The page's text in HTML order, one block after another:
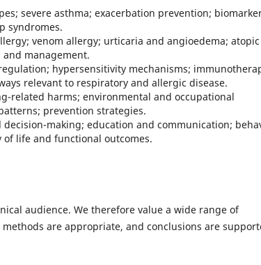
severe asthma; exacerbation prevention;
syndromes.
venom allergy; urticaria and angioedema; atopic
management.
hypersensitivity mechanisms;
relevant to respiratory and allergic disease.
related harms; environmental and occupational
prevention strategies.
decision-making; education and communication;
life and functional outcomes.
audience. We therefore value a wide range of
are appropriate, and conclusions are